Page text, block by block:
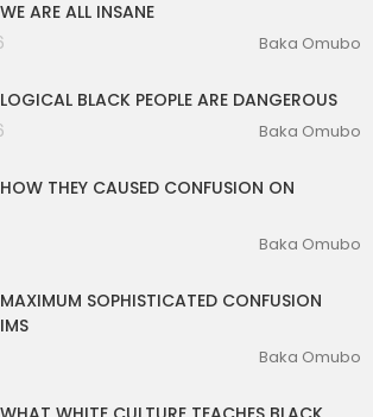
ARE ALL INSANE
Baka Omubo
BLACK PEOPLE ARE DANGEROUS
Baka Omubo
HOW THEY CAUSED CONFUSION ON
Baka Omubo
MAXIMUM SOPHISTICATED CONFUSION
Baka Omubo